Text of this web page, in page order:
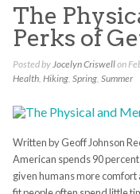
The
Perks of
Posted by Jocelyn Criswellon
Health, Hiking, Spring, Summer
Written by Geoff Johnson
American spends 90
given humans more comfort